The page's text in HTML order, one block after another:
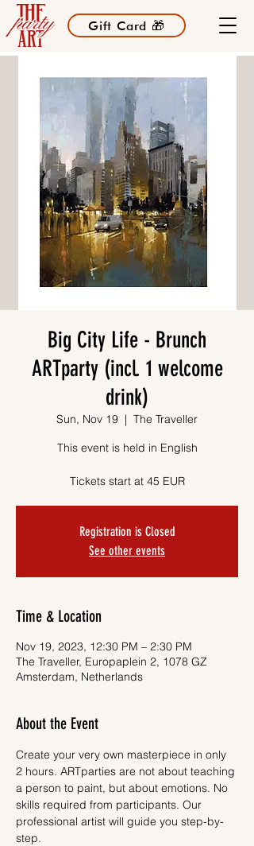
Gift Card 🎁
Big City Life - Brunch
ARTparty (incl. 1 welcome
drink)
Sun, Nov 19
  |
The Traveller
This event is held in English
Tickets start at 45 EUR
Registration is Closed
See other events
Time & Location
Nov 19, 2023, 12:30 PM – 2:30 PM
The Traveller, Europaplein 2, 1078 GZ
Amsterdam, Netherlands
About the Event
Create your very own masterpiece in only
2 hours. ARTparties are not about teaching
a person to paint, but about emotions. No
skills required from participants. Our
professional artist will guide you step-by-
step.